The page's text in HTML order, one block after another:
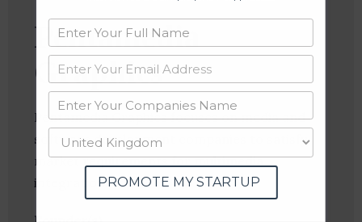
Pentamedia
Graphics
Pentamedia Graphics focuses on media and
software development companies to satisfy
market requirements for multimedia
integration.PROMOTE MY STARTUP